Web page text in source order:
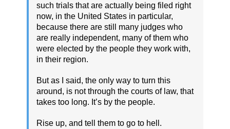
such trials that are actually being filed right
now, in the United States in particular,
because there are still many judges who
are really independent, many of them who
were elected by the people they work with,
in their region.
But as I said, the only way to turn this
around, is not through the courts of law, that
takes too long. It’s by the people.
Rise up, and tell them to go to hell.